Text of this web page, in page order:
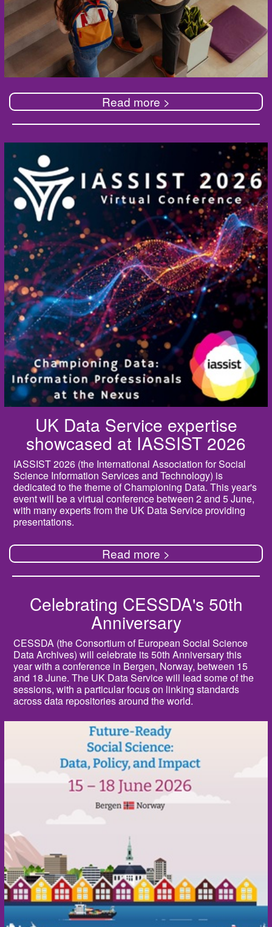
Read more >
UK Data Service expertise
showcased at IASSIST 2026
IASSIST 2026 (the International Association for Social
Science Information Services and Technology) is
dedicated to the theme of Championing Data. This year's
event will be a virtual conference between 2 and 5 June,
with many experts from the UK Data Service providing
presentations.
Read more >
Celebrating CESSDA's 50th
Anniversary
CESSDA (the Consortium of European Social Science
Data Archives) will celebrate its 50th Anniversary this
year with a conference in Bergen, Norway, between 15
and 18 June. The UK Data Service will lead some of the
sessions, with a particular focus on linking standards
across data repositories around the world.